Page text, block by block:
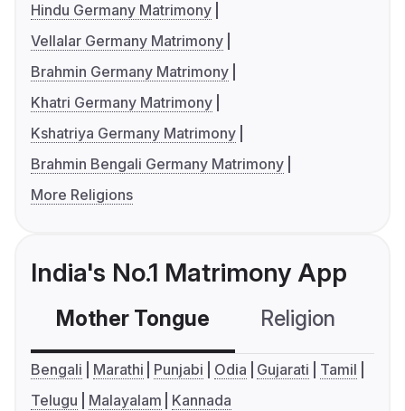
Hindu Germany Matrimony
Vellalar Germany Matrimony
Brahmin Germany Matrimony
Khatri Germany Matrimony
Kshatriya Germany Matrimony
Brahmin Bengali Germany Matrimony
More Religions
India's No.1 Matrimony App
Mother Tongue Religion
Bengali Marathi Punjabi Odia Gujarati
Tamil
Telugu
Malayalam Kannada